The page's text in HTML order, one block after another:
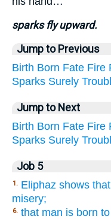
sparks fly upward.
Jump to Previous
Birth Born Fate Fire
Sparks Surely
Jump to Next
Birth Born Fate Fire
Sparks Surely
Job 5
1. Eliphaz shows
misery;
6. that man is born